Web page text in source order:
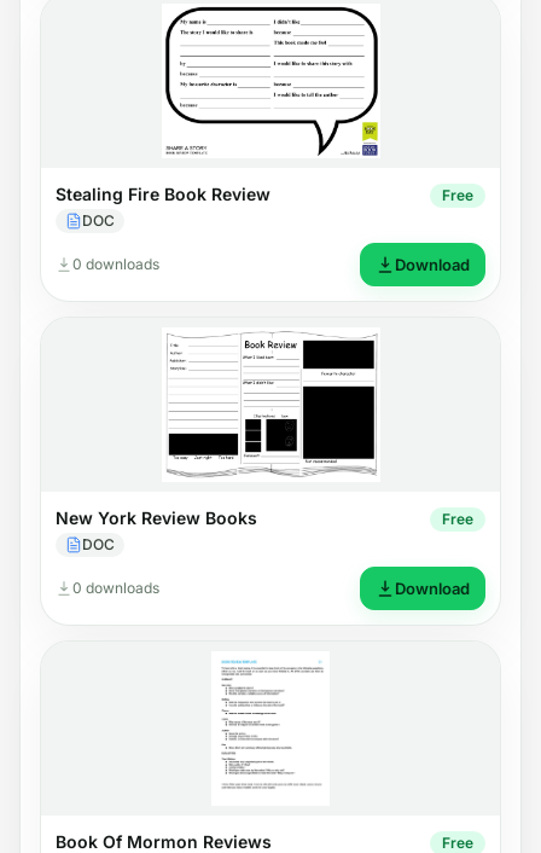
Stealing Fire Book Review
DOC
Free
0 downloads Download
New York Review Books
DOC
Free
0 downloads Download
Book Of Mormon Reviews Free